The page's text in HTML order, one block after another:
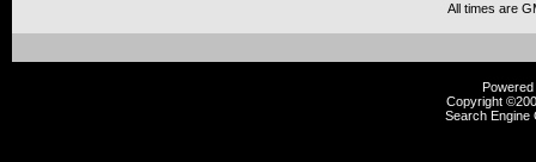
All times are
Copyright
Search Engine